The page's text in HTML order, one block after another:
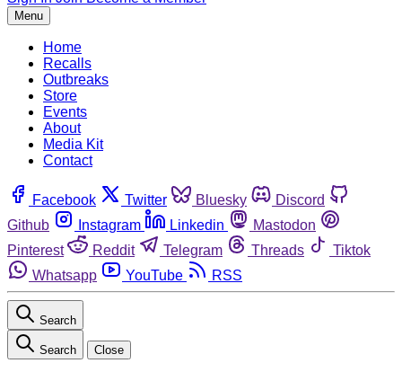
Menu
Home
Recalls
Outbreaks
Store
Events
About
Media Kit
Contact
Facebook Twitter Bluesky
Discord
Github
Instagram Linkedin
Mastodon
Pinterest
Reddit Telegram Threads
Tiktok
Whatsapp
YouTube RSS
Search
Search Close